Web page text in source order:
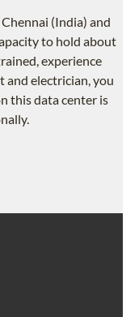
(India) and
to hold about
experience
and electrician, you
this data center is